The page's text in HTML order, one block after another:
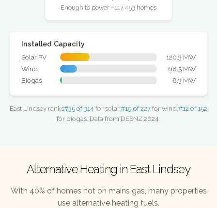
Enough to power ~117,453 homes
Installed Capacity
Solar PV
120.3 MW
Wind
68.5 MW
Biogas
8.3 MW
East Lindsey ranks#35 of 314 for solar,#19 of 227for wind,#12 of 152
for biogas. Data from DESNZ 2024.
Alternative Heating in East Lindsey
With 40% of homes not on mains gas, many properties
use alternative heating fuels.